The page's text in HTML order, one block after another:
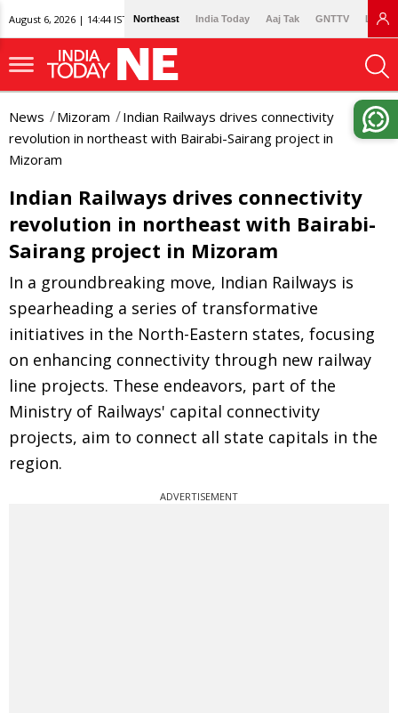
August 6, 2026 | 14:44 IST Northeast India Today Aaj Tak GNTTV
News Mizoram
Indian Railways drives connectivity
revolution in northeast with Bairabi-Sairang project in
Mizoram
Indian Railways drives connectivity
revolution in northeast with Bairabi-
Sairang project in Mizoram
In a groundbreaking move, Indian Railways is
spearheading a series of transformative
initiatives in the North-Eastern states, focusing
on enhancing connectivity through new railway
line projects. These endeavors, part of the
Ministry of Railways' capital connectivity
projects, aim to connect all state capitals in the
region.
ADVERTISEMENT